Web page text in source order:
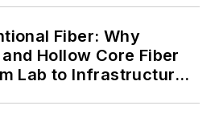
Fiber: Why
Hollow Core Fiber
Lab to Infrastructure